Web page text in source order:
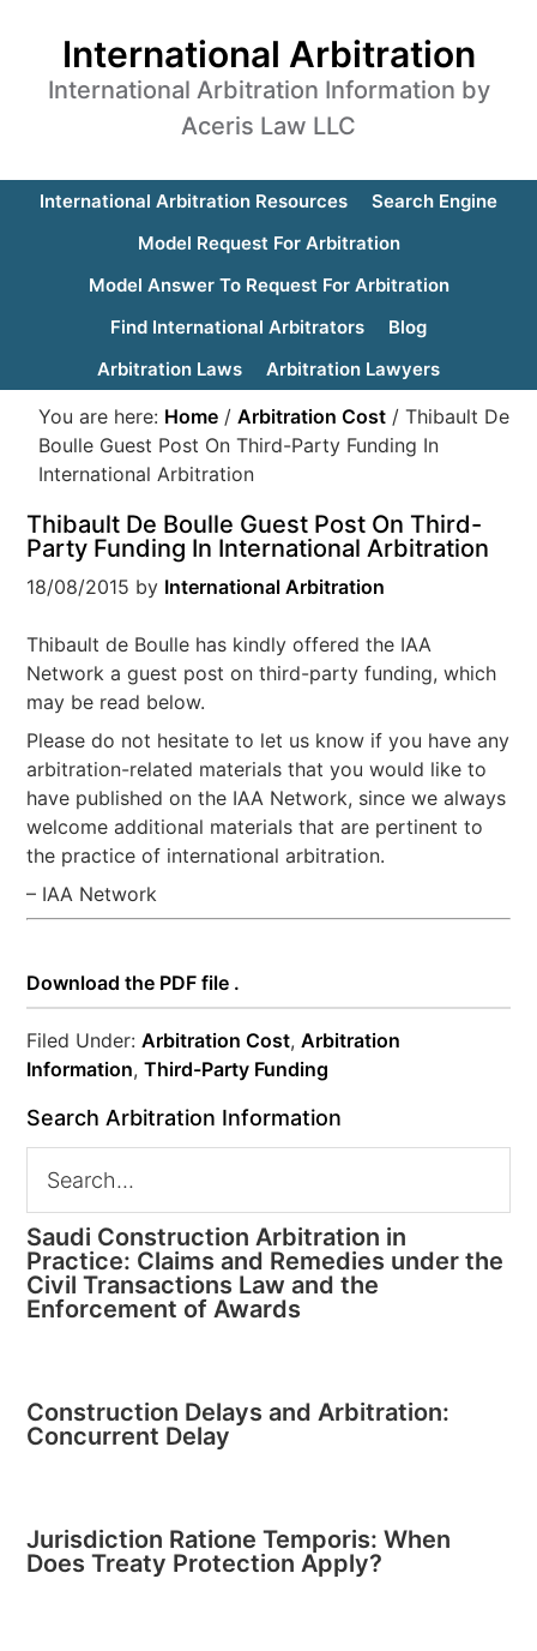
International Arbitration
International Arbitration Information by
Aceris Law LLC
International Arbitration Resources
Search Engine
Model Request For Arbitration
Model Answer To Request For Arbitration
Find International Arbitrators
Blog
Arbitration Laws
Arbitration Lawyers
You are here: Home / Arbitration Cost / Thibault De
Boulle Guest Post On Third-Party Funding In
International Arbitration
Thibault De Boulle Guest Post On Third-
Party Funding In International Arbitration
18/08/2015 by International Arbitration
Thibault de Boulle has kindly offered the IAA
Network a guest post on third-party funding, which
may be read below.
Please do not hesitate to let us know if you have any
arbitration-related materials that you would like to
have published on the IAA Network, since we always
welcome additional materials that are pertinent to
the practice of international arbitration.
– IAA Network
Download the PDF file .
Filed Under:Arbitration Cost,Arbitration
Information,Third-Party Funding
Search Arbitration Information
Saudi Construction Arbitration in
Practice: Claims and Remedies under the
Civil Transactions Law and the
Enforcement of Awards
Construction Delays and Arbitration:
Concurrent Delay
Jurisdiction Ratione Temporis: When
Does Treaty Protection Apply?